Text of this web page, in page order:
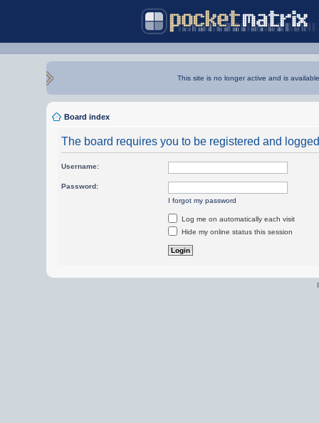
This site is no longer active and is
Board index
The board requires you to be registered and
Username:
Password:
I forgot my password
Log me on automatically each visit
Hide my online status this session